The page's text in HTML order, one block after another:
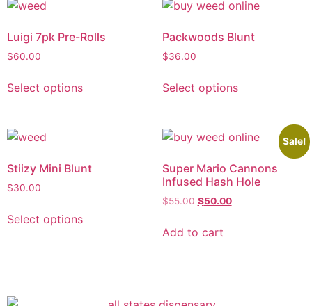
Luigi 7pk Pre-Rolls
$60.00
Select options
Packwoods Blunt
$36.00
Select options
Stiizy Mini Blunt
$30.00
Select options
Sale!
Super Mario Cannons
Infused Hash Hole
$55.00 $50.00
Add to cart